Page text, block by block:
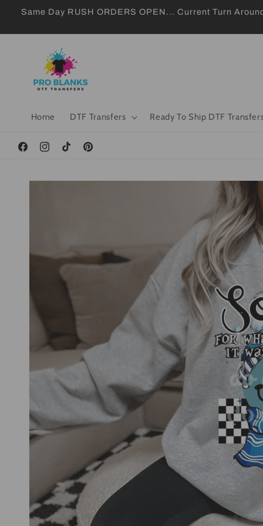
Skip to
Same Day RUSH ORDERS OPEN... Current Turn
Home DTF Transfers Ready To Ship DTF
FacebookInstagramTikTokPinterest
Skip to